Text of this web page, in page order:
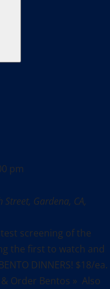
pm
Street, Gardena, CA,
test screening of the
the first to watch and
DINNERS! $18/ea.
Order Bentos » Also